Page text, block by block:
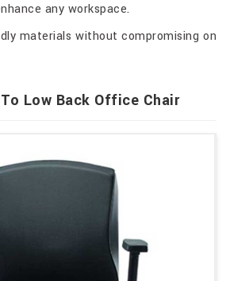
any workspace.
materials without compromising on
Low Back Office Chair